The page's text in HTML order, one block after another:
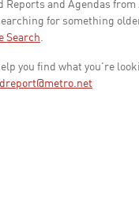
Reports and Agendas from
for something
Search.
you find what you're